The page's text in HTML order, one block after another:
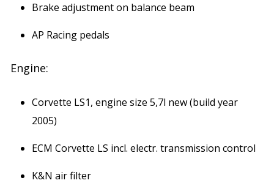
Brake adjustment on balance beam
AP Racing pedals
Engine:
Corvette LS1, engine size 5,7l new (build year
2005)
ECM Corvette LS incl. electr. transmission control
K&N air filter